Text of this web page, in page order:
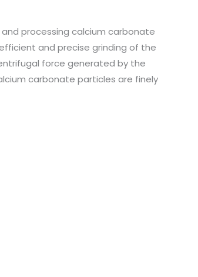
processing calcium carbonate
and precise grinding of the
force generated by the
carbonate particles are finely